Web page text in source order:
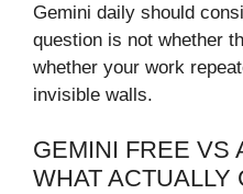
Gemini daily should
question is not whether
whether your work
invisible walls.
GEMINI FREE VS
WHAT ACTUALLY